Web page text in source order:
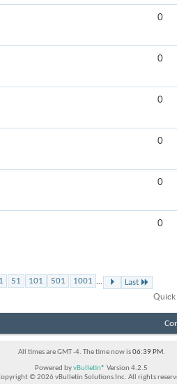
0
0
0
0
0
0
51 101 501 1001 ...
Last
Quick
All times are GMT -4. The time now is06:39 PM.
Powered byvBulletin® Version 4.2.5
© 2026 vBulletin Solutions Inc. All rights